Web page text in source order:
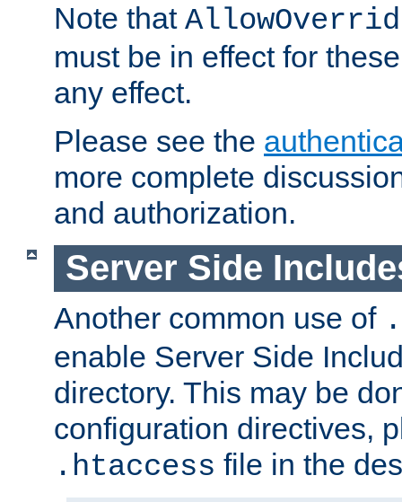
Note that
must be in effect for
any effect.
Please see the
more complete
and authorization.
Server Side
Another common use of
enable Server Side
directory. This may be
configuration directives,
.htaccess file in the